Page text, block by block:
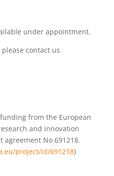
under appointment.
contact us
from the European
and innovation
No 691218.
project/id/691218)